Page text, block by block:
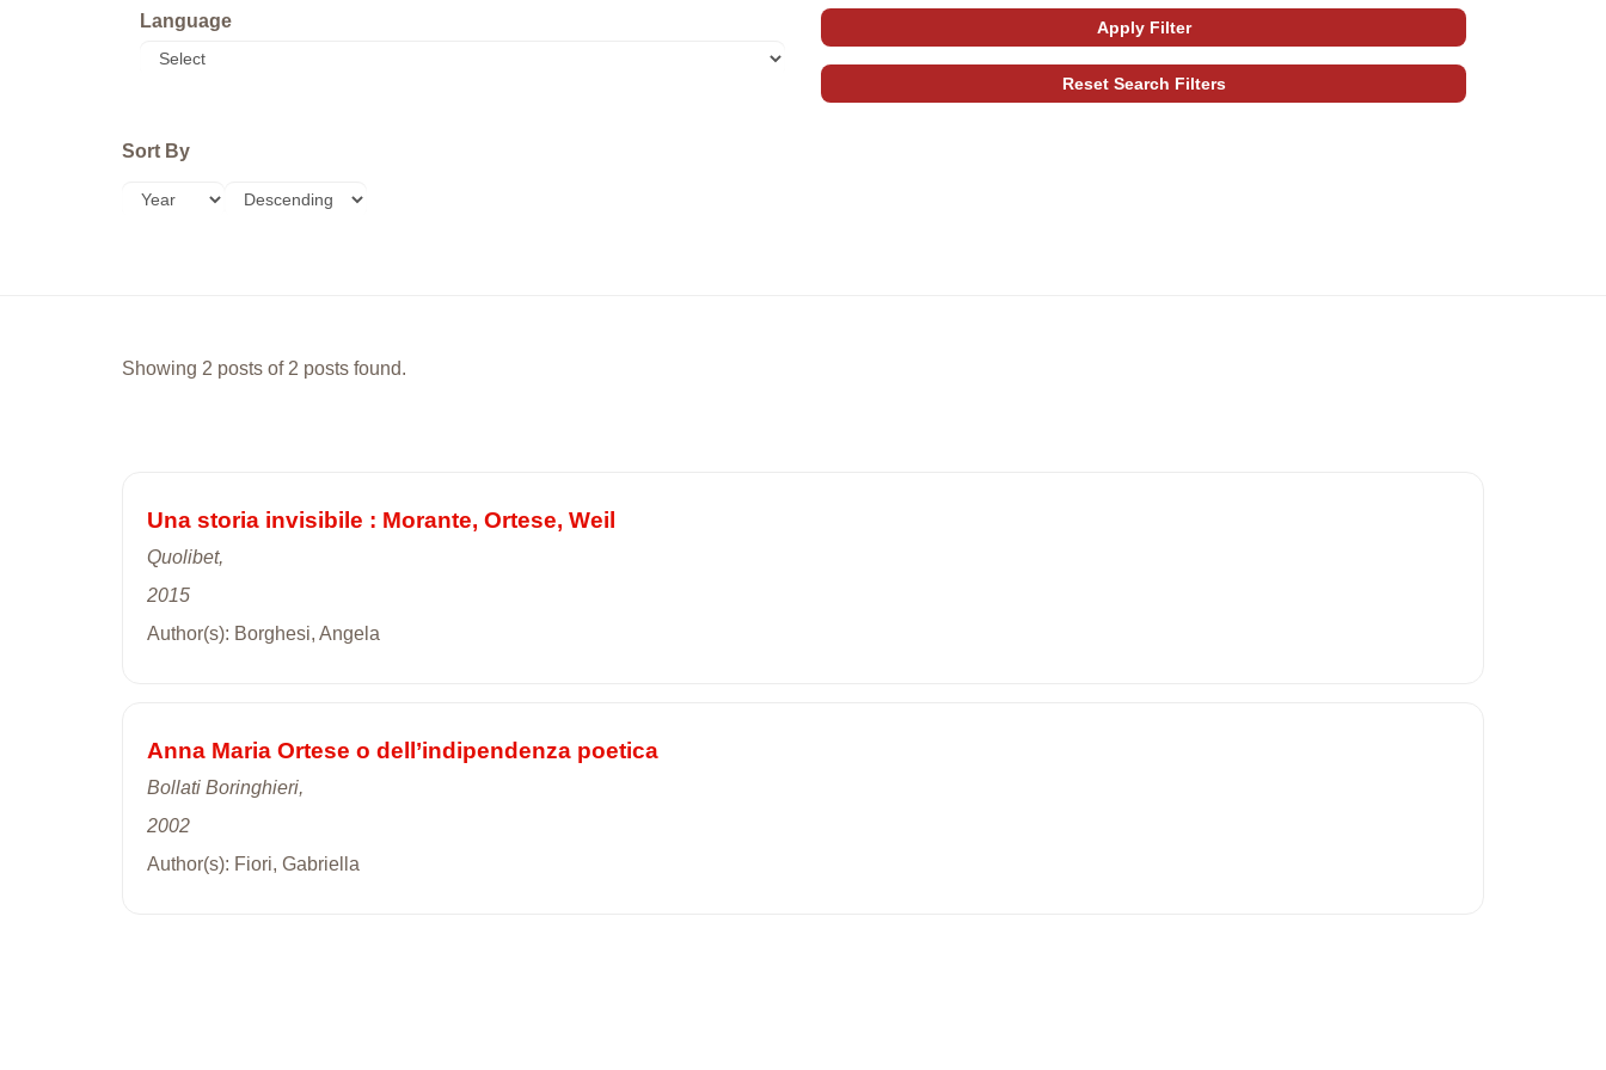
Language
Sort By
Showing 2 posts of 2 posts found.
Una storia invisibile : Morante, Ortese, Weil
Quolibet,
2015
Author(s): Borghesi, Angela
Anna Maria Ortese o dell’indipendenza poetica
Bollati Boringhieri,
2002
Author(s): Fiori, Gabriella